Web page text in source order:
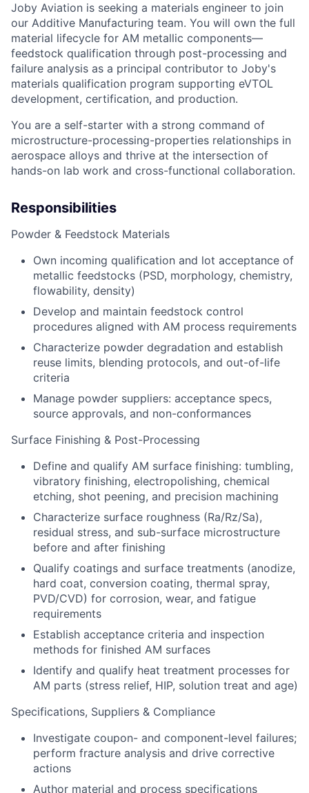
Joby Aviation is seeking a materials engineer to join
our Additive Manufacturing team. You will own the full
material lifecycle for AM metallic components—
feedstock qualification through post-processing and
failure analysis as a principal contributor to Joby's
materials qualification program supporting eVTOL
development, certification, and production.
You are a self-starter with a strong command of
microstructure-processing-properties relationships in
aerospace alloys and thrive at the intersection of
hands-on lab work and cross-functional collaboration.
Responsibilities
Powder & Feedstock Materials
Own incoming qualification and lot acceptance of
metallic feedstocks (PSD, morphology, chemistry,
flowability, density)
Develop and maintain feedstock control
procedures aligned with AM process requirements
Characterize powder degradation and establish
reuse limits, blending protocols, and out-of-life
criteria
Manage powder suppliers: acceptance specs,
source approvals, and non-conformances
Surface Finishing & Post-Processing
Define and qualify AM surface finishing: tumbling,
vibratory finishing, electropolishing, chemical
etching, shot peening, and precision machining
Characterize surface roughness (Ra/Rz/Sa),
residual stress, and sub-surface microstructure
before and after finishing
Qualify coatings and surface treatments (anodize,
hard coat, conversion coating, thermal spray,
PVD/CVD) for corrosion, wear, and fatigue
requirements
Establish acceptance criteria and inspection
methods for finished AM surfaces
Identify and qualify heat treatment processes for
AM parts (stress relief, HIP, solution treat and age)
Specifications, Suppliers & Compliance
Investigate coupon- and component-level failures;
perform fracture analysis and drive corrective
actions
Author material and process specifications